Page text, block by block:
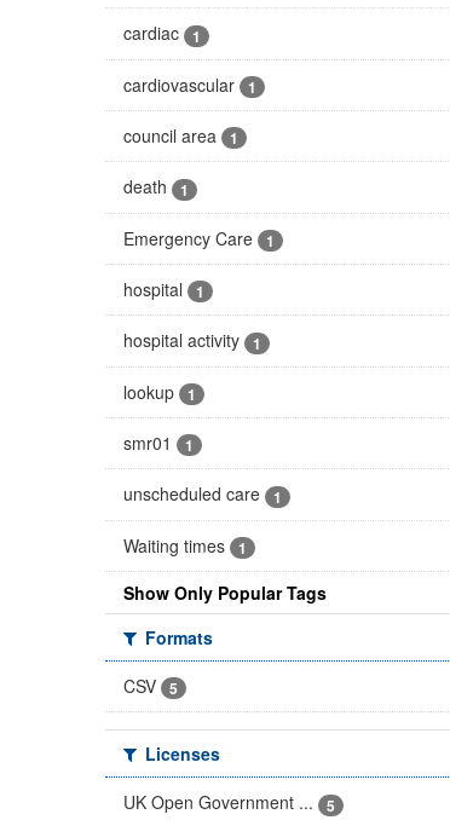
cardiac 1
cardiovascular 1
council area 1
death 1
Emergency Care 1
hospital 1
hospital activity 1
lookup 1
smr01 1
unscheduled care 1
Waiting times 1
Show Only Popular Tags
Formats
CSV
5
Licenses
UK Open Government ...
5